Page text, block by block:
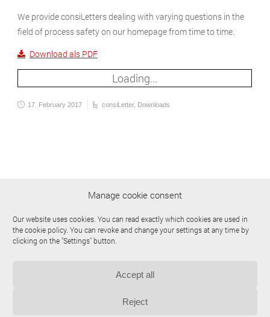
Manage cookie consent
Our website uses cookies. You can read exactly which cookies are used in
the cookie policy. You can revoke and change your settings at any time by
clicking on the "Settings" button.
Accept all
Reject
We provide consiLetters dealing with varying questions in the
field of process safety on our homepage from time to time.
Download als PDF
Loading...
17. February 2017 consiLetter, Downloads
© 2009-2026 | consilab Gesellschaft für Anlagensicherheit mbH
Privacy Policy Downloads